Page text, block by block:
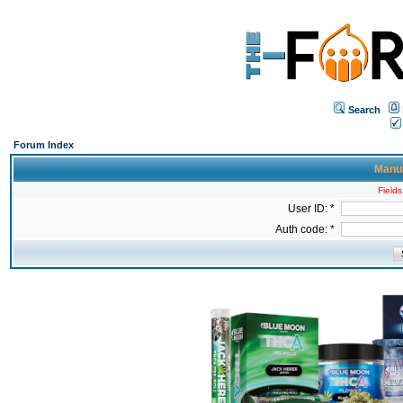
Search
Forum Index
User ID: *
Auth code: *